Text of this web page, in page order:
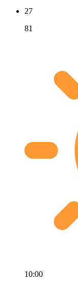
27
81
10:00